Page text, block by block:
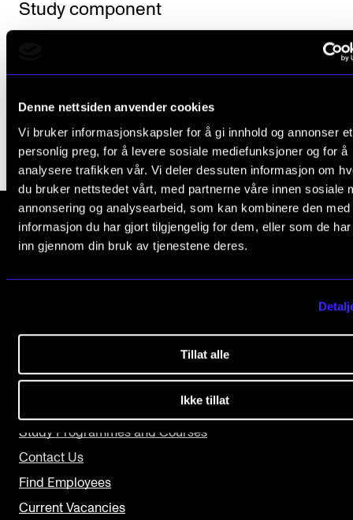
Denne nettsiden anvender cookies
Vi bruker informasjonskapsler for å gi innhold og annonser et
personlig preg, for å levere sosiale mediefunksjoner og for å
analysere trafikken vår. Vi deler dessuten informasjon om
du bruker nettstedet vårt, med partnerne våre innen sosiale
annonsering og analysearbeid, som kan kombinere den med
informasjon du har gjort tilgjengelig for dem, eller som de
inn gjennom din bruk av tjenestene deres.
Tillat alle
Ikke tillat
Contact Us
About the Academy
Find Employees
For Students and Employees
The Student Committee (SUT) (student.nmh.no)
NEWS
Study component
The Norwegian Academy of Music
Study Programmes and Courses
Contact Us
Find Employees
Current Vacancies